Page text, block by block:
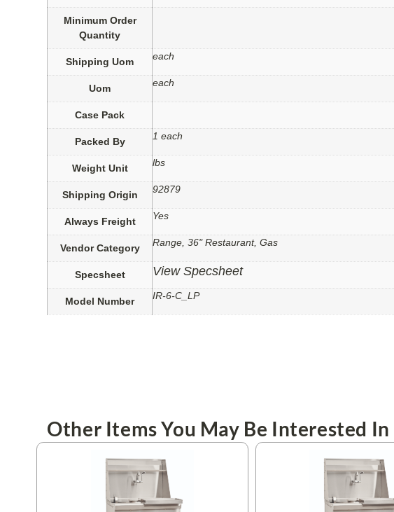
Minimum Order
Quantity
Shipping Uom each
Uom each
Case Pack
Packed By 1 each
Weight Unit lbs
Shipping Origin 92879
Always Freight Yes
Vendor Category Range, 36" Restaurant, Gas
Specsheet View Specsheet
Model Number IR-6-C_LP
Other Items You May Be Interested In